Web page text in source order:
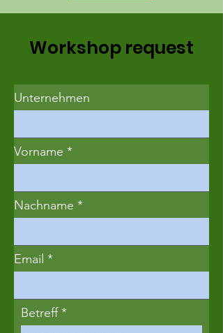
Workshop request
Unternehmen
Vorname
Nachname
Email
Betreff